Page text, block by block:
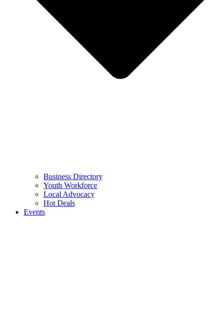
Business Directory
Youth Workforce
Local Advocacy
Hot Deals
Events